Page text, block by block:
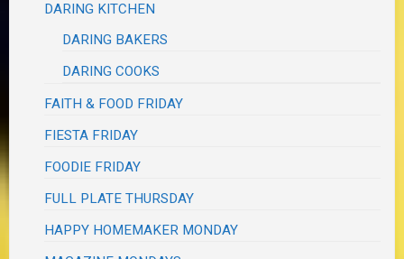
DARING KITCHEN
DARING BAKERS
DARING COOKS
FAITH & FOOD FRIDAY
FIESTA FRIDAY
FOODIE FRIDAY
FULL PLATE THURSDAY
HAPPY HOMEMAKER MONDAY